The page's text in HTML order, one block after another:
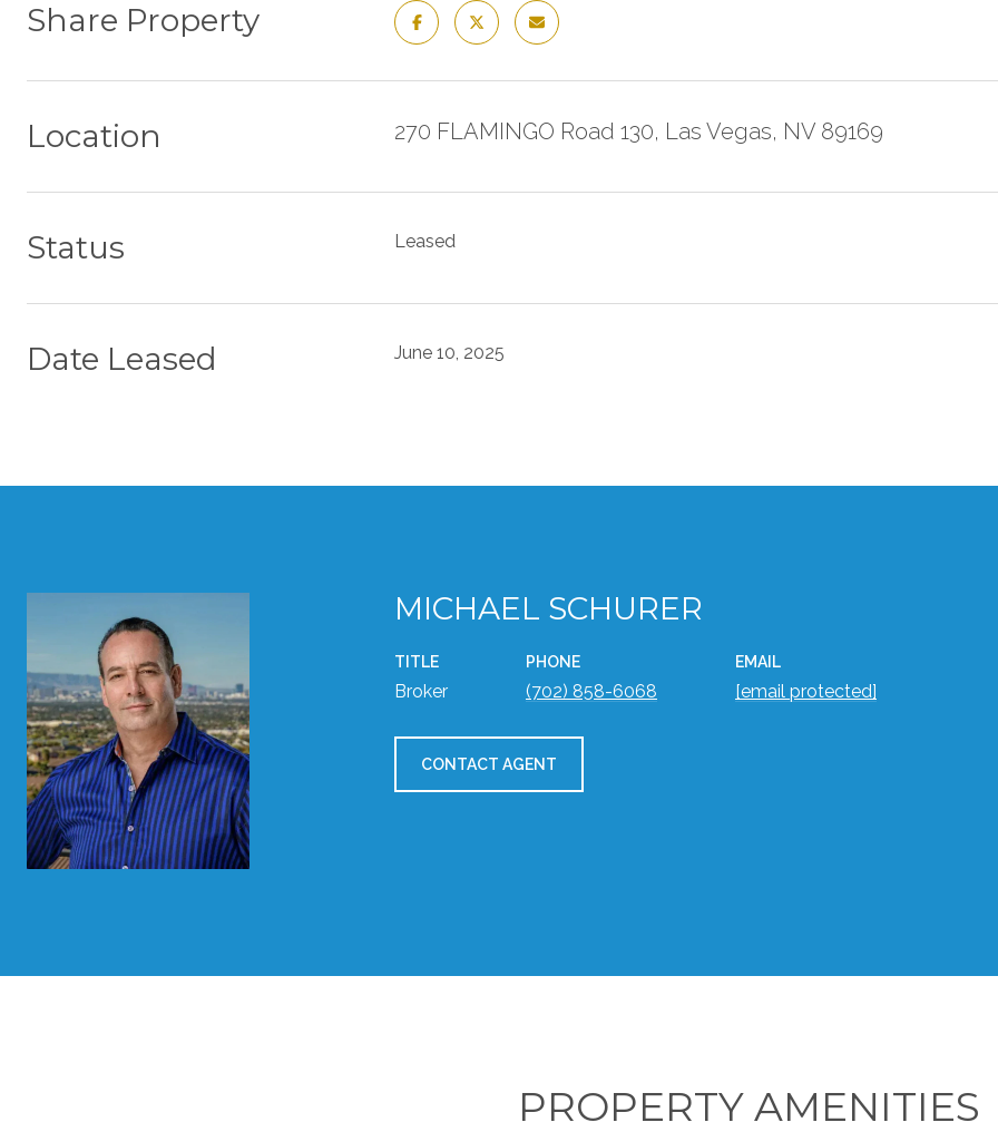
Share Property
Location 270 FLAMINGO Road 130, Las Vegas, NV 89169
Status Leased
Date Leased June 10, 2025
MICHAEL SCHURER
TITLE
Broker
PHONE
(702) 858-6068
EMAIL
[email protected]
CONTACT AGENT
PROPERTY AMENITIES